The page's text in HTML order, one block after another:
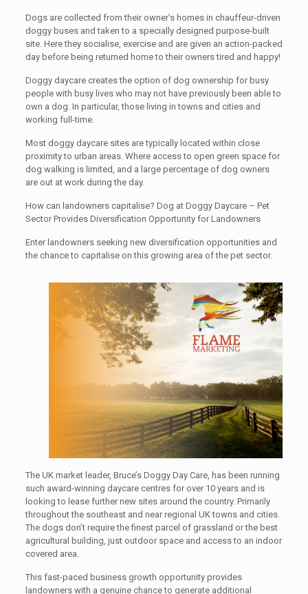
Dogs are collected from their owner’s homes in chauffeur-driven
doggy buses and taken to a specially designed purpose-built
site. Here they socialise, exercise and are given an action-packed
day before being returned home to their owners tired and happy!
Doggy daycare creates the option of dog ownership for busy
people with busy lives who may not have previously been able to
own a dog. In particular, those living in towns and cities and
working full-time.
Most doggy daycare sites are typically located within close
proximity to urban areas. Where access to open green space for
dog walking is limited, and a large percentage of dog owners
are out at work during the day.
How can landowners capitalise? Dog at Doggy Daycare – Pet
Sector Provides Diversification Opportunity for Landowners
Enter landowners seeking new diversification opportunities and
the chance to capitalise on this growing area of the pet sector.
The UK market leader, Bruce’s Doggy Day Care, has been running
such award-winning daycare centres for over 10 years and is
looking to lease further new sites around the country. Primarily
throughout the southeast and near regional UK towns and cities.
The dogs don’t require the finest parcel of grassland or the best
agricultural building, just outdoor space and access to an indoor
covered area.
This fast-paced business growth opportunity provides
landowners with a genuine chance to generate additional